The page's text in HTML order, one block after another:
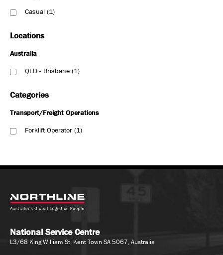
Casual 1
Locations
Australia
QLD - Brisbane 1
Categories
Transport/Freight Operations
Forklift Operator 1
National Service Centre
L3/68 King William St, Kent Town SA 5067, Australia